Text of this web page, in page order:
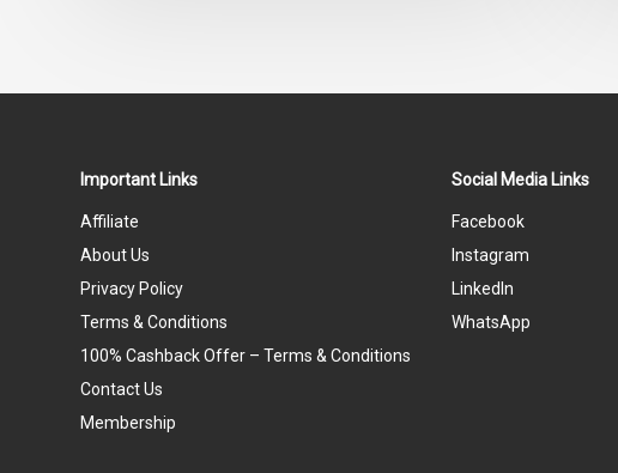
Important Links
Affiliate
About Us
Privacy Policy
Terms & Conditions
100% Cashback Offer – Terms & Conditions
Contact Us
Membership
Social Media Links
Facebook
Instagram
LinkedIn
WhatsApp